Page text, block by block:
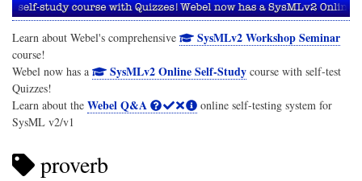
Learn about Webel's comprehensive SysMLv2 Workshop Seminar
course!
Webel now has a
SysMLv2 Online Self-Studycourse with self-test
Quizzes!
Learn about the Webel Q&A
online self-testing system for
SysML v2/v1
proverb